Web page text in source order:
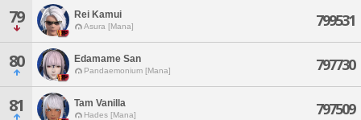
79 Rei Kamui
Asura [Mana] 799531
80 Edamame San
Pandaemonium [Mana] 797730
81 Tam Vanilla
Hades [Mana] 797509